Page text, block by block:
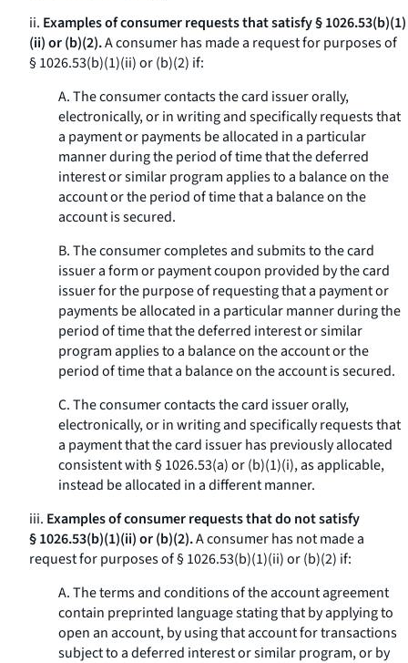
ii. Examples of consumer requests that satisfy § 1026.53(b)(1)
(ii) or (b)(2).A consumer has made a request for purposes of
§ 1026.53(b)(1)(ii) or (b)(2) if:
A. The consumer contacts the card issuer orally,
electronically, or in writing and specifically requests that
a payment or payments be allocated in a particular
manner during the period of time that the deferred
interest or similar program applies to a balance on the
account or the period of time that a balance on the
account is secured.
B. The consumer completes and submits to the card
issuer a form or payment coupon provided by the card
issuer for the purpose of requesting that a payment or
payments be allocated in a particular manner during the
period of time that the deferred interest or similar
program applies to a balance on the account or the
period of time that a balance on the account is secured.
C. The consumer contacts the card issuer orally,
electronically, or in writing and specifically requests that
a payment that the card issuer has previously allocated
consistent with § 1026.53(a) or (b)(1)(i), as applicable,
instead be allocated in a different manner.
iii. Examples of consumer requests that do not satisfy
§ 1026.53(b)(1)(ii) or (b)(2).A consumer has not made a
request for purposes of § 1026.53(b)(1)(ii) or (b)(2) if:
A. The terms and conditions of the account agreement
contain preprinted language stating that by applying to
open an account, by using that account for transactions
subject to a deferred interest or similar program, or by